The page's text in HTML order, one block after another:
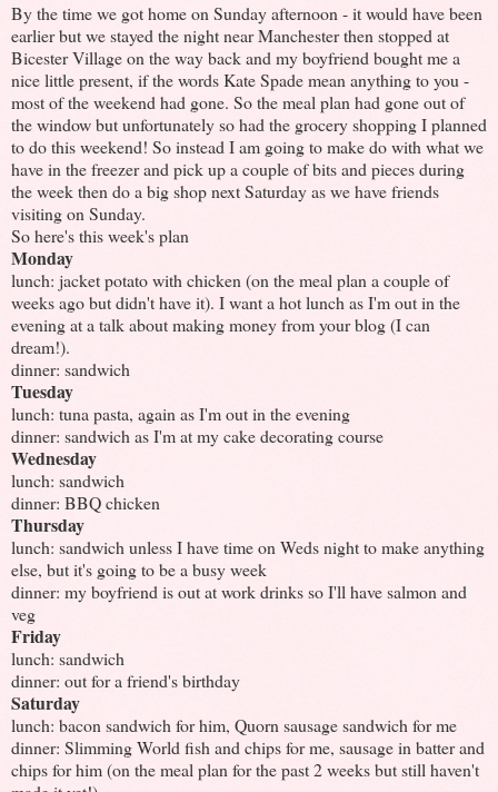
By the time we got home on Sunday afternoon - it would have been
earlier but we stayed the night near Manchester then stopped at
Bicester Village on the way back and my boyfriend bought me a
nice little present, if the words Kate Spade mean anything to you -
most of the weekend had gone. So the meal plan had gone out of
the window but unfortunately so had the grocery shopping I planned
to do this weekend! So instead I am going to make do with what we
have in the freezer and pick up a couple of bits and pieces during
the week then do a big shop next Saturday as we have friends
visiting on Sunday.
So here's this week's plan
Monday
lunch: jacket potato with chicken (on the meal plan a couple of
weeks ago but didn't have it). I want a hot lunch as I'm out in the
evening at a talk about making money from your blog (I can
dream!).
dinner: sandwich
Tuesday
lunch: tuna pasta, again as I'm out in the evening
dinner: sandwich as I'm at my cake decorating course
Wednesday
lunch: sandwich
dinner: BBQ chicken
Thursday
lunch: sandwich unless I have time on Weds night to make anything
else, but it's going to be a busy week
dinner: my boyfriend is out at work drinks so I'll have salmon and
veg
Friday
lunch: sandwich
dinner: out for a friend's birthday
Saturday
lunch: bacon sandwich for him, Quorn sausage sandwich for me
dinner: Slimming World fish and chips for me, sausage in batter and
chips for him (on the meal plan for the past 2 weeks but still haven't